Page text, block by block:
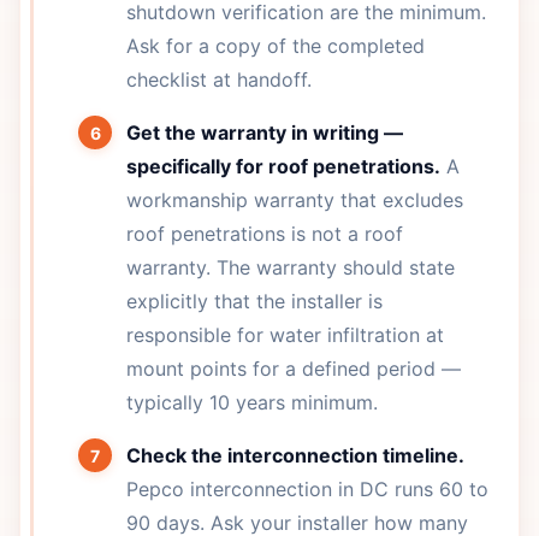
shutdown verification are the minimum.
Ask for a copy of the completed
checklist at handoff.
Get the warranty in writing —
specifically for roof penetrations. A
workmanship warranty that excludes
roof penetrations is not a roof
warranty. The warranty should state
explicitly that the installer is
responsible for water infiltration at
mount points for a defined period —
typically 10 years minimum.
Check the interconnection timeline.
Pepco interconnection in DC runs 60 to
90 days. Ask your installer how many